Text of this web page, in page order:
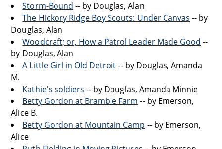
Storm-Bound -- by Douglas, Alan
The Hickory Ridge Boy Scouts: Under Canvas -- by
Douglas, Alan
Woodcraft; or, How a Patrol Leader Made Good --
by Douglas, Alan
A Little Girl in Old Detroit-- by Douglas, Amanda
M.
Kathie's soldiers -- by Douglas, Amanda Minnie
Betty Gordon at Bramble Farm -- by Emerson,
Alice B.
Betty Gordon at Mountain Camp -- by Emerson,
Alice